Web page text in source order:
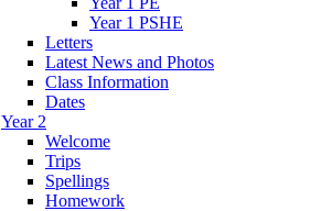
Year 1 PSHE
Letters
Latest News and Photos
Class Information
Dates
Year 2
Welcome
Trips
Spellings
Homework